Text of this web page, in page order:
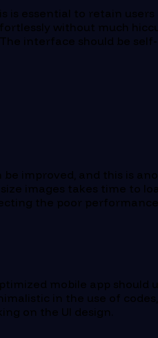
essential to retain
without much
interface should be
improved, and this is
images takes time to
the poor
mobile app should
in the use of
on the UI design.